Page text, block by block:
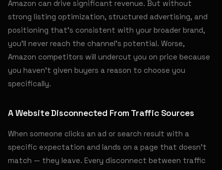
Amazon can drive significant revenue. But without
strong listing optimization, structured advertising, and
positioning that's consistent with your broader brand,
you'll never reach the channel's potential. Worse,
Amazon competitors will undercut you on price because
you haven't given buyers a reason to choose you
specifically.
A Website Disconnected From Traffic Sources
When someone clicks an ad or search result with a
specific expectation and lands on a page that doesn't
match — they leave. Every disconnect between traffic